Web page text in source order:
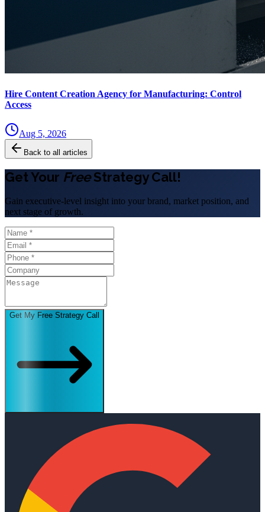
Hire Content Creation Agency for Manufacturing: Control
Access
Aug 5, 2026
Back to all articles
Get Your FreeStrategy Call!
Gain executive-level insight into your brand, market position, and
next stage of growth.
Get My Free Strategy Call